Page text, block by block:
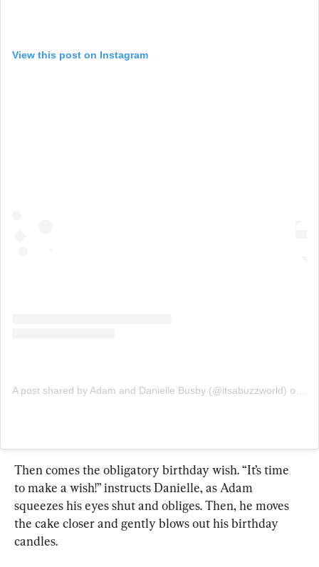
View this post on Instagram
A post shared by Adam and Danielle Busby (@itsabuzzworld) on
Then comes the obligatory birthday wish. “It’s time
to make a wish!” instructs Danielle, as Adam
squeezes his eyes shut and obliges. Then, he moves
the cake closer and gently blows out his birthday
candles.